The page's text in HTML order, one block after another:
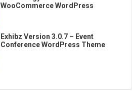
WooCommerce WordPress
Exhibz Version 3.0.7 – Event
Conference WordPress Theme